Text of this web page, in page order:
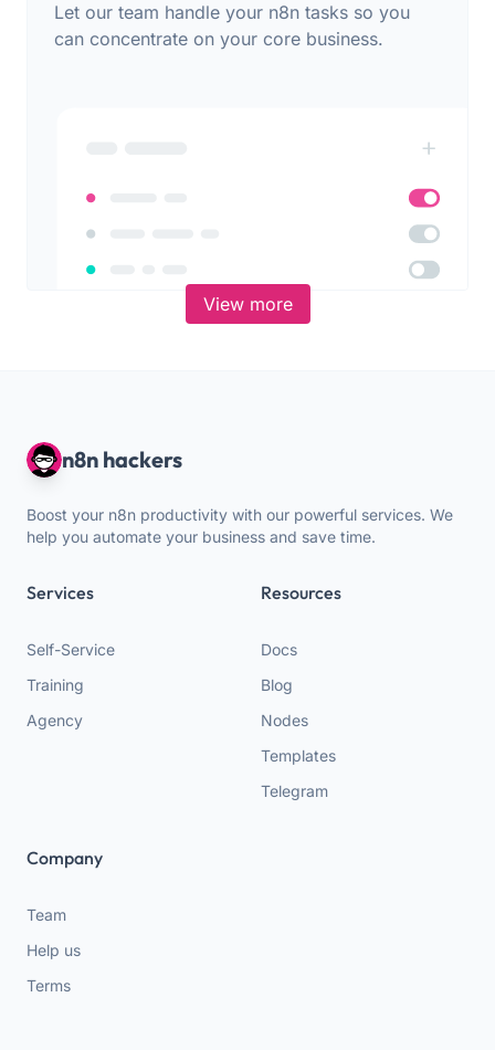
Let our team handle your n8n tasks so you
can concentrate on your core business.
View more
n8n hackers
Boost your n8n productivity with our powerful services. We
help you automate your business and save time.
Services
Self-Service
Training
Agency
Resources
Docs
Blog
Nodes
Templates
Telegram
Company
Team
Help us
Terms